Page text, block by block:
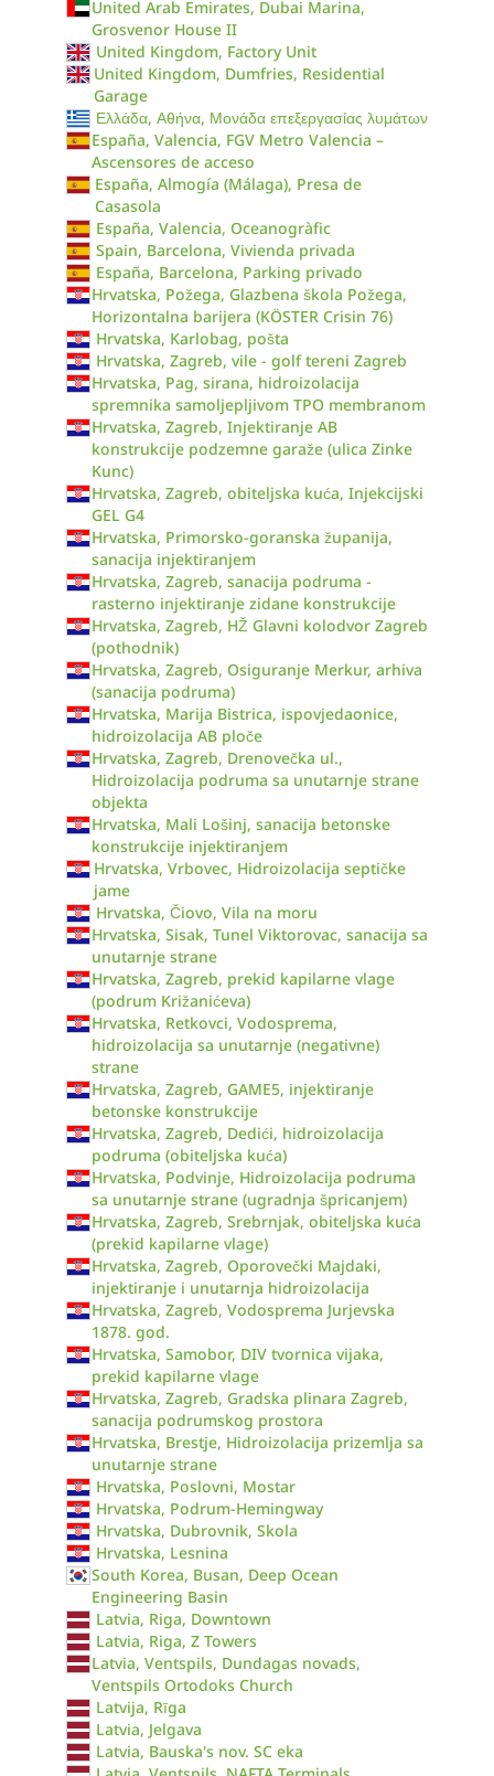
United Arab Emirates, Dubai Marina,
Grosvenor House II
United Kingdom, Factory Unit
United Kingdom, Dumfries, Residential
Garage
Ελλάδα, Αθήνα, Μονάδα επεξεργασίας λυμάτων
España, Valencia, FGV Metro Valencia –
Ascensores de acceso
España, Almogía (Málaga), Presa de
Casasola
España, Valencia, Oceanogràfic
Spain, Barcelona, Vivienda privada
España, Barcelona, Parking privado
Hrvatska, Požega, Glazbena škola Požega,
Horizontalna barijera (KÖSTER Crisin 76)
Hrvatska, Karlobag, pošta
Hrvatska, Zagreb, vile - golf tereni Zagreb
Hrvatska, Pag, sirana, hidroizolacija
spremnika samoljepljivom TPO membranom
Hrvatska, Zagreb, Injektiranje AB
konstrukcije podzemne garaže (ulica Zinke
Kunc)
Hrvatska, Zagreb, obiteljska kuća, Injekcijski
GEL G4
Hrvatska, Primorsko-goranska županija,
sanacija injektiranjem
Hrvatska, Zagreb, sanacija podruma -
rasterno injektiranje zidane konstrukcije
Hrvatska, Zagreb, HŽ Glavni kolodvor Zagreb
(pothodnik)
Hrvatska, Zagreb, Osiguranje Merkur, arhiva
(sanacija podruma)
Hrvatska, Marija Bistrica, ispovjedaonice,
hidroizolacija AB ploče
Hrvatska, Zagreb, Drenovečka ul.,
Hidroizolacija podruma sa unutarnje strane
objekta
Hrvatska, Mali Lošinj, sanacija betonske
konstrukcije injektiranjem
Hrvatska, Vrbovec, Hidroizolacija septičke
jame
Hrvatska, Čiovo, Vila na moru
Hrvatska, Sisak, Tunel Viktorovac, sanacija sa
unutarnje strane
Hrvatska, Zagreb, prekid kapilarne vlage
(podrum Križanićeva)
Hrvatska, Retkovci, Vodosprema,
hidroizolacija sa unutarnje (negativne)
strane
Hrvatska, Zagreb, GAME5, injektiranje
betonske konstrukcije
Hrvatska, Zagreb, Dedići, hidroizolacija
podruma (obiteljska kuća)
Hrvatska, Podvinje, Hidroizolacija podruma
sa unutarnje strane (ugradnja špricanjem)
Hrvatska, Zagreb, Srebrnjak, obiteljska kuća
(prekid kapilarne vlage)
Hrvatska, Zagreb, Oporovečki Majdaki,
injektiranje i unutarnja hidroizolacija
Hrvatska, Zagreb, Vodosprema Jurjevska
1878. god.
Hrvatska, Samobor, DIV tvornica vijaka,
prekid kapilarne vlage
Hrvatska, Zagreb, Gradska plinara Zagreb,
sanacija podrumskog prostora
Hrvatska, Brestje, Hidroizolacija prizemlja sa
unutarnje strane
Hrvatska, Poslovni, Mostar
Hrvatska, Podrum-Hemingway
Hrvatska, Dubrovnik, Skola
Hrvatska, Lesnina
South Korea, Busan, Deep Ocean
Engineering Basin
Latvia, Riga, Downtown
Latvia, Riga, Z Towers
Latvia, Ventspils, Dundagas novads,
Ventspils Ortodoks Church
Latvija, Rīga
Latvia, Jelgava
Latvia, Bauska's nov. SC eka